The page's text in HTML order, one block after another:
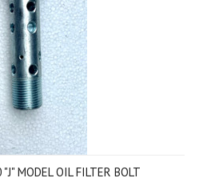
MODEL OIL FILTER BOLT